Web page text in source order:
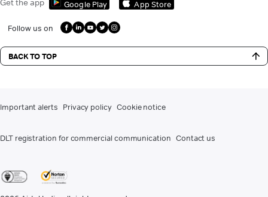
Get the app Google Play App Store
Follow us on
BACK TO TOP
Important alerts Privacy policy Cookie notice
DLT registration for commercial communication Contact us